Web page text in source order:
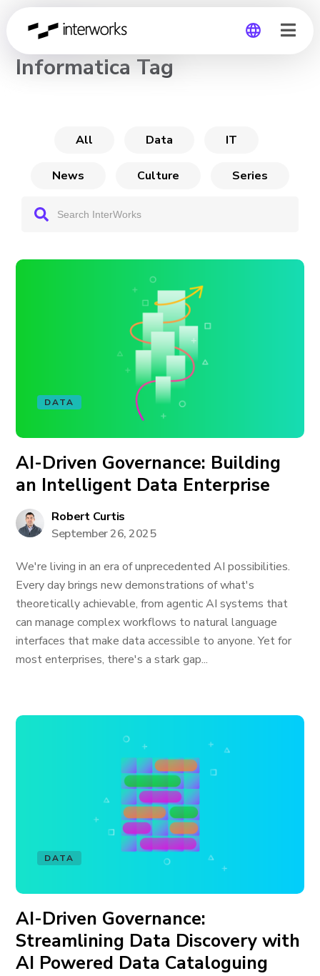
Global
CHANNEL
Informatica Tag
All Data IT
News Culture Series
DATA
AI-Driven Governance: Building
an Intelligent Data Enterprise
Robert Curtis
September 26, 2025
We're living in an era of unprecedented AI possibilities.
Every day brings new demonstrations of what's
theoretically achievable, from agentic AI systems that
can manage complex workflows to natural language
interfaces that make data accessible to anyone. Yet for
most enterprises, there's a stark gap...
DATA
AI-Driven Governance:
Streamlining Data Discovery with
AI Powered Data Cataloguing